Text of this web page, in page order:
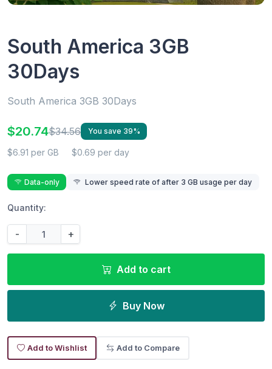
South America 3GB
30Days
South America 3GB 30Days
$20.74$34.56 You save 39%
$6.91 per GB $0.69 per day
Data-only Lower speed rate of after 3 GB usage per day
Quantity:
- +
Add to cart
Buy Now
Add to Wishlist Add to Compare